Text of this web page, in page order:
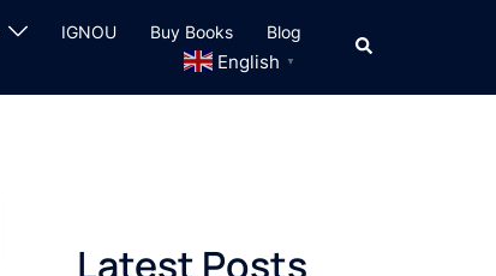
IGNOU Buy Books Blog
English ▼
Search
Latest Posts